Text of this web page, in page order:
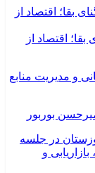
اقتصاد از
و مدیریت منابع
بوربور
در جلسه
و